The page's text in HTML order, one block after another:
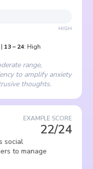
HIGH
13– 24: High
range,
to amplify anxiety
thoughts.
EXAMPLE SCORE
22/24
social
to manage